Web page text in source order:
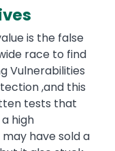
is the false
race to find
Vulnerabilities
,and this
tests that
high
have sold a